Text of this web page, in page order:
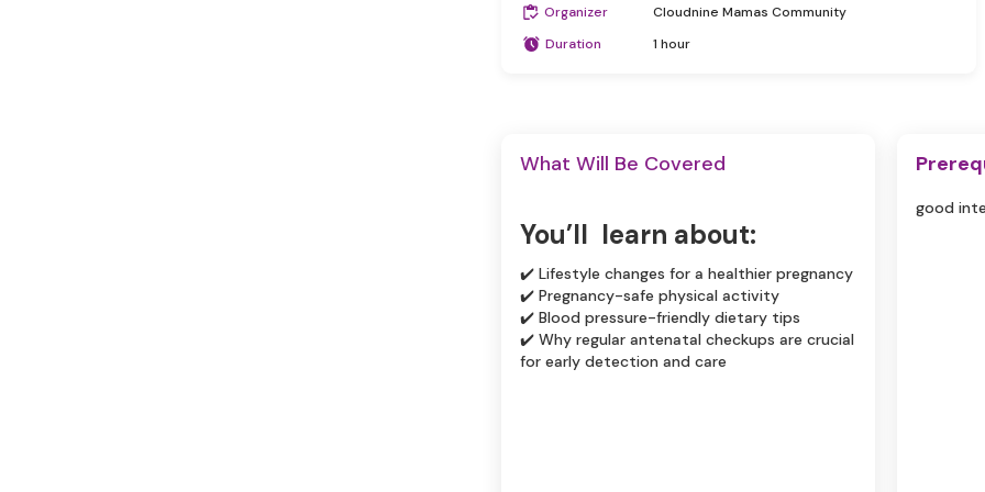
Organizer
Cloudnine Mamas Community
Duration
1 hour
What Will Be Covered
You’ll learn about:
✔️ Lifestyle changes for a healthier pregnancy
✔️ Pregnancy-safe physical activity
✔️ Blood pressure-friendly dietary tips
✔️ Why regular antenatal checkups are crucial
for early detection and care
good